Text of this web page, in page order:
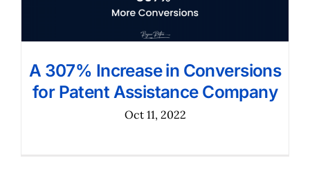
A 307% Increase in Conversions
for Patent Assistance Company
Oct 11, 2022